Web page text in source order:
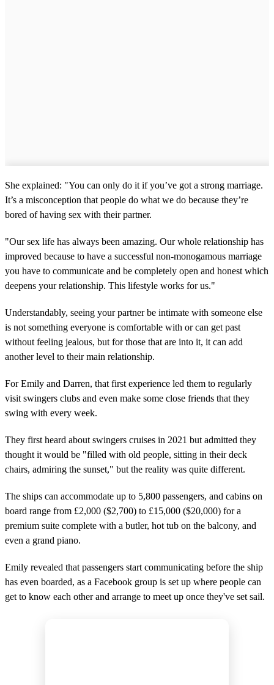
She explained: "You can only do it if you’ve got a strong marriage.
It’s a misconception that people do what we do because they’re
bored of having sex with their partner.
"Our sex life has always been amazing. Our whole relationship has
improved because to have a successful non-monogamous marriage
you have to communicate and be completely open and honest which
deepens your relationship. This lifestyle works for us."
Understandably, seeing your partner be intimate with someone else
is not something everyone is comfortable with or can get past
without feeling jealous, but for those that are into it, it can add
another level to their main relationship.
For Emily and Darren, that first experience led them to regularly
visit swingers clubs and even make some close friends that they
swing with every week.
They first heard about swingers cruises in 2021 but admitted they
thought it would be "filled with old people, sitting in their deck
chairs, admiring the sunset," but the reality was quite different.
The ships can accommodate up to 5,800 passengers, and cabins on
board range from £2,000 ($2,700) to £15,000 ($20,000) for a
premium suite complete with a butler, hot tub on the balcony, and
even a grand piano.
Emily revealed that passengers start communicating before the ship
has even boarded, as a Facebook group is set up where people can
get to know each other and arrange to meet up once they've set sail.